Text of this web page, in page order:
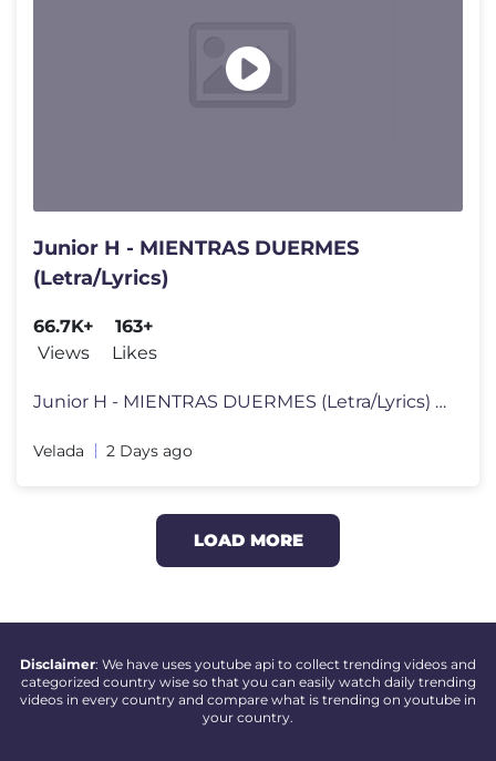
Junior H - MIENTRAS DUERMES
(Letra/Lyrics)
66.7K+
Views
163+
Likes
Junior H - MIENTRAS DUERMES (Letra/Lyrics) Follow Junior H: https://w
Velada 2 Days ago
LOAD MORE
Disclaimer: We have uses youtube api to collect trending videos and
categorized country wise so that you can easily watch daily trending
videos in every country and compare what is trending on youtube in
your country.